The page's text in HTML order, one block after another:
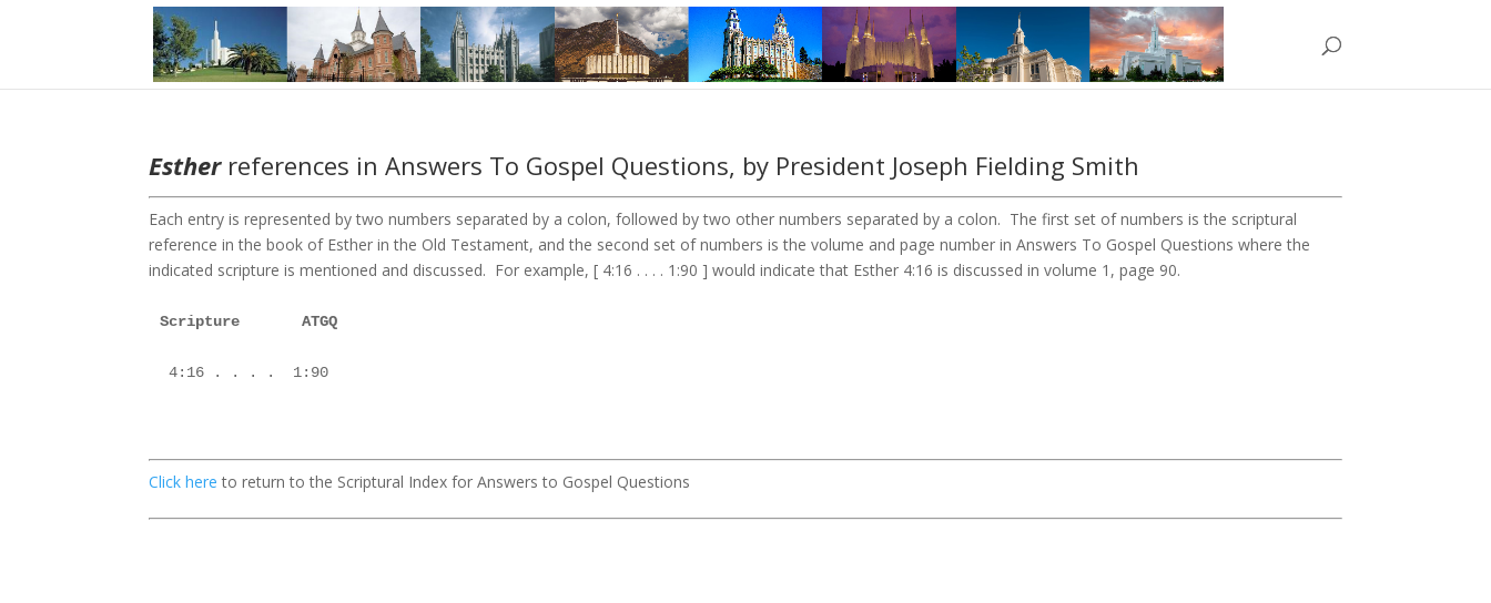
Estherreferences in Answers To Gospel Questions, by President Joseph Fielding Smith
Each entry is represented by two numbers separated by a colon, followed by two other numbers separated by a colon. The first set of numbers is the scriptural
reference in the book of Esther in the Old Testament, and the second set of numbers is the volume and page number in Answers To Gospel Questions where the
indicated scripture is mentioned and discussed. For example, [ 4:16 . . . . 1:90 ] would indicate that Esther 4:16 is discussed in volume 1, page 90.
Scripture       ATGQ
4:16 . . . .  1:90
Click here to return to the Scriptural Index for Answers to Gospel Questions